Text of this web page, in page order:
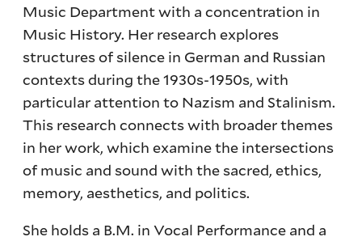
Music Department with a concentration in
Music History. Her research explores
structures of silence in German and Russian
contexts during the 1930s-1950s, with
particular attention to Nazism and Stalinism.
This research connects with broader themes
in her work, which examine the intersections
of music and sound with the sacred, ethics,
memory, aesthetics, and politics.
She holds a B.M. in Vocal Performance and a